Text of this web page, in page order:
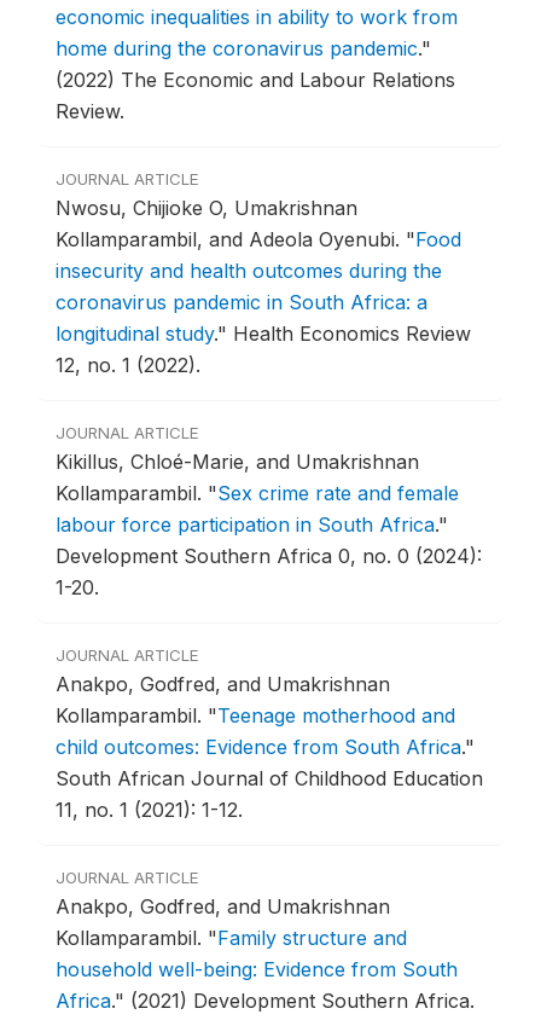
economic inequalities in ability to work from
home during the coronavirus pandemic."
(2022) The Economic and Labour Relations
Review.
JOURNAL ARTICLE
Nwosu, Chijioke O, Umakrishnan
Kollamparambil, and Adeola Oyenubi. "Food
insecurity and health outcomes during the
coronavirus pandemic in South Africa: a
longitudinal study." Health Economics Review
12, no. 1 (2022).
JOURNAL ARTICLE
Kikillus, Chloé-Marie, and Umakrishnan
Kollamparambil. "Sex crime rate and female
labour force participation in South Africa."
Development Southern Africa 0, no. 0 (2024):
1-20.
JOURNAL ARTICLE
Anakpo, Godfred, and Umakrishnan
Kollamparambil. "Teenage motherhood and
child outcomes: Evidence from South Africa."
South African Journal of Childhood Education
11, no. 1 (2021): 1-12.
JOURNAL ARTICLE
Anakpo, Godfred, and Umakrishnan
Kollamparambil. "Family structure and
household well-being: Evidence from South
Africa." (2021) Development Southern Africa.